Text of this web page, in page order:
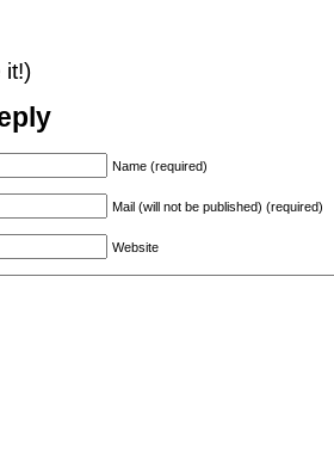
Name (required)
Mail (will not be published) (required)
Website